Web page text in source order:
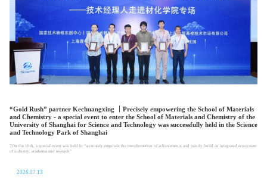
“Gold Rush” partner Kechuangxing ｜Precisely empowering the School of Materials
and Chemistry - a special event to enter the School of Materials and Chemistry of the
University of Shanghai for Science and Technology was successfully held in the Science
and Technology Park of Shanghai
7On the 10th, a special event was held to “accurately empower the transformation of achievements and jointly build an integrated ecosystem
of industry, academia and research”
2026.07.13